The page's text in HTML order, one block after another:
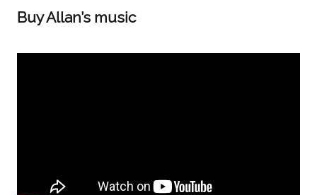
Buy Allan’s music